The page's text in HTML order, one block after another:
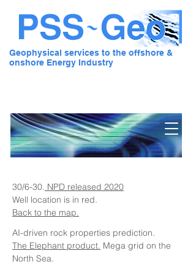
Geophysical services to the offshore &
onshore Energy Industry
30/6-30. NPD released 2020
Well location is in red.
Back to the map.
AI-driven rock properties prediction.
The Elephant product. Mega grid on the
North Sea.